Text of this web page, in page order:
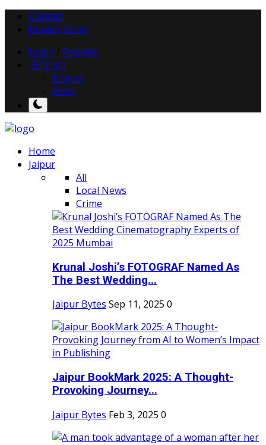
Contact
Privacy Policy
Login
Register
English
English
Hindi
Home
Jaipur
All
Local News
Crime
Krunal Joshi’s FOTOGRAF Named As
The Best Wedding...
Jaipur Bytes Sep 11, 2025 0
Jaipur BookMark 2025: A Thought-
Provoking Journey...
Jaipur Bytes Feb 3, 2025 0